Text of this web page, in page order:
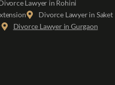
Lawyer in Rohini
Divorce Lawyer in Saket
Divorce Lawyer in Gurgaon